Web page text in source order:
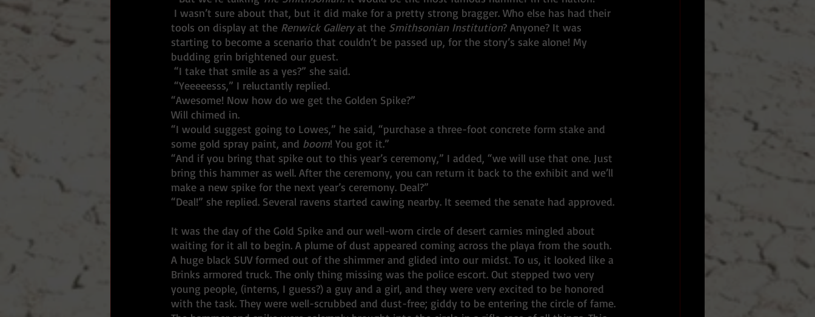
tools on display at the Renwick Gallery at the Smithsonian Institution? Anyone? It was
starting to become a scenario that couldn’t be passed up, for the story’s sake alone! My
budding grin brightened our guest.
“I take that smile as a yes?” she said.
“Yeeeeesss,” I reluctantly replied.
“Awesome! Now how do we get the Golden Spike?”
Will chimed in.
“I would suggest going to Lowes,” he said, “purchase a three-foot concrete form stake and
some gold spray paint, and boom! You got it.”
“And if you bring that spike out to this year’s ceremony,” I added, “we will use that one. Just
bring this hammer as well. After the ceremony, you can return it back to the exhibit and we’ll
make a new spike for the next year’s ceremony. Deal?”
“Deal!” she replied. Several ravens started cawing nearby. It seemed the senate had approved.
It was the day of the Gold Spike and our well-worn circle of desert carnies mingled about
waiting for it all to begin. A plume of dust appeared coming across the playa from the south.
A huge black SUV formed out of the shimmer and glided into our midst. To us, it looked like a
Brinks armored truck. The only thing missing was the police escort. Out stepped two very
young people, (interns, I guess?) a guy and a girl, and they were very excited to be honored
with the task. They were well-scrubbed and dust-free; giddy to be entering the circle of fame.